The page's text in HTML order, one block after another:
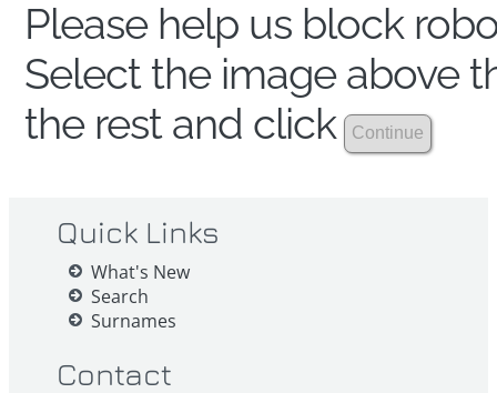
Please help us block
Select the image above
the rest and click
Quick Links
What's New
Search
Surnames
Contact